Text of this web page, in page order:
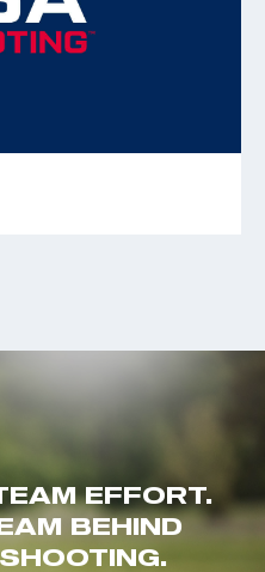
EFFORT.
BEHIND